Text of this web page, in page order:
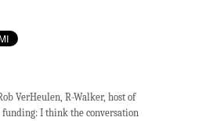
VerHeulen, R-Walker, host of
funding: I think the conversation